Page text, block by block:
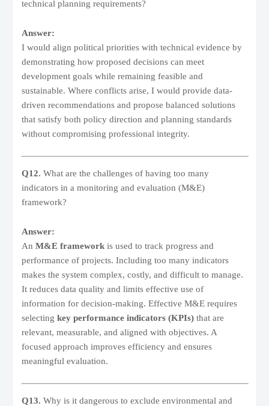
technical planning requirements?
Answer:
I would align political priorities with technical evidence by
demonstrating how proposed decisions can meet
development goals while remaining feasible and
sustainable. Where conflicts arise, I would provide data-
driven recommendations and propose balanced solutions
that satisfy both policy direction and planning standards
without compromising professional integrity.
Q12. What are the challenges of having too many
indicators in a monitoring and evaluation (M&E)
framework?
Answer:
An M&E framework is used to track progress and
performance of projects. Including too many indicators
makes the system complex, costly, and difficult to manage.
It reduces data quality and limits effective use of
information for decision-making. Effective M&E requires
selecting key performance indicators (KPIs) that are
relevant, measurable, and aligned with objectives. A
focused approach improves efficiency and ensures
meaningful evaluation.
Q13. Why is it dangerous to exclude environmental and